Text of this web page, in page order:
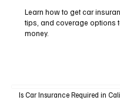
Learn how to get car
tips, and coverage options
money.
Is Car Insurance Required in